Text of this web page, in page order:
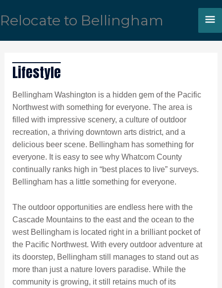
to
Relocate to Bellingham
Lifestyle
Bellingham Washington is a hidden gem of the Pacific
Northwest with something for everyone. The area is
filled with impressive scenery, a culture of outdoor
recreation, a thriving downtown arts district, and a
delicious beer scene. Bellingham has something for
everyone. It is easy to see why Whatcom County
continually ranks high in “best places to live” surveys.
Bellingham has a little something for everyone.
The outdoor opportunities are endless here with the
Cascade Mountains to the east and the ocean to the
west Bellingham is located right in a brilliant pocket of
the Pacific Northwest. With every outdoor adventure at
its doorstep, Bellingham still manages to stand out as
more than just a nature lovers paradise. While the
community is growing, it still retains much of its